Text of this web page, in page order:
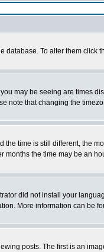
database. To alter them click
may be seeing are times
note that changing the
the time is still different, the
the time may be an
did not install your
More information can be
posts. The first is an